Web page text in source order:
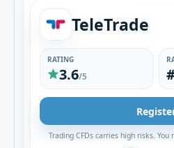
TeleTrade
RATING
3.6/5
Trading CFDs carries high risks.